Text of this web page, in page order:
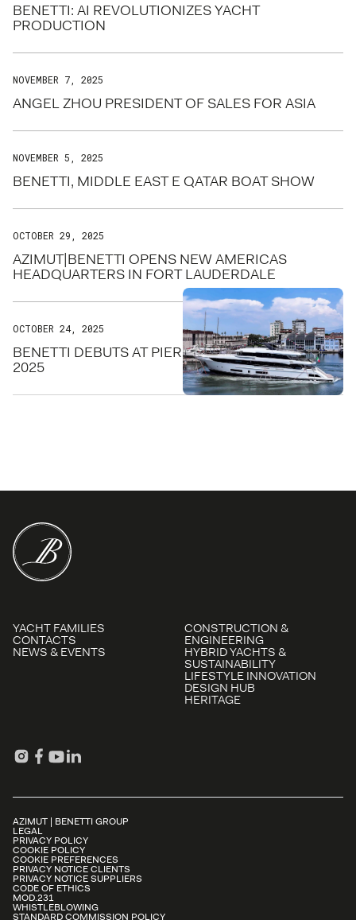
BENETTI: AI REVOLUTIONIZES YACHT
PRODUCTION
NOVEMBER 7, 2025
ANGEL ZHOU PRESIDENT OF SALES FOR ASIA
NOVEMBER 5, 2025
BENETTI, MIDDLE EAST E QATAR BOAT SHOW
OCTOBER 29, 2025
AZIMUT|BENETTI OPENS NEW AMERICAS
HEADQUARTERS IN FORT LAUDERDALE
OCTOBER 24, 2025
BENETTI DEBUTS AT PIER SIXTY-SIX FOR FLIBS
2025
YACHT FAMILIES
CONTACTS
NEWS & EVENTS
CONSTRUCTION &
ENGINEERING
HYBRID YACHTS &
SUSTAINABILITY
LIFESTYLE INNOVATION
DESIGN HUB
HERITAGE
AZIMUT | BENETTI GROUP
LEGAL
PRIVACY POLICY
COOKIE POLICY
COOKIE PREFERENCES
PRIVACY NOTICE CLIENTS
PRIVACY NOTICE SUPPLIERS
CODE OF ETHICS
MOD.231
WHISTLEBLOWING
STANDARD COMMISSION POLICY